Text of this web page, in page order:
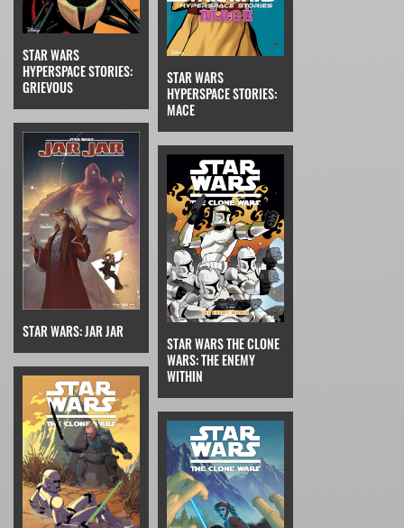
STAR WARS
HYPERSPACE STORIES:
GRIEVOUS
STAR WARS
HYPERSPACE STORIES:
MACE
STAR WARS: JAR JAR
STAR WARS THE CLONE
WARS: THE ENEMY
WITHIN